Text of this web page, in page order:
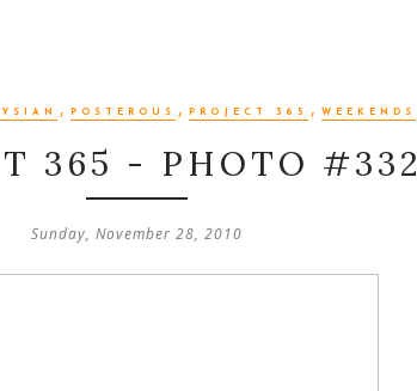
, POSTEROUS , PROJECT 365 , WEEKENDS
365 - PHOTO #332
Sunday, November 28, 2010